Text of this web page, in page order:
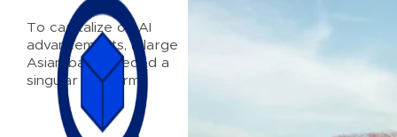
To capitalize on AI
advancements, a large
Asian bank needed a
singular platform